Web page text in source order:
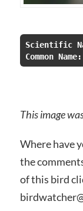
Scientific
Common Name:
This image
Where have
the
of this bird